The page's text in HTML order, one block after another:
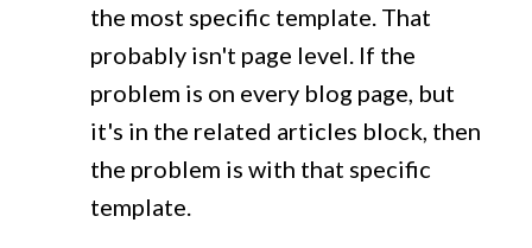
the most specific template. That
probably isn't page level. If the
problem is on every blog page, but
it's in the related articles block, then
the problem is with that specific
template.